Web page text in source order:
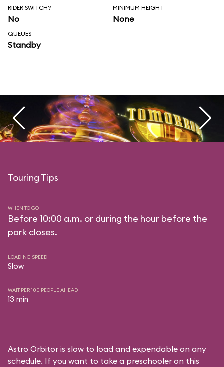
RIDER SWITCH?
No
MINIMUM HEIGHT
None
QUEUES
Standby
Touring Tips
WHEN TO GO
Before 10:00 a.m. or during the hour before the
park closes.
LOADING SPEED
Slow
WAIT PER 100 PEOPLE AHEAD
13 min
Astro Orbitor is slow to load and expendable on any
schedule. If you want to take a preschooler on this